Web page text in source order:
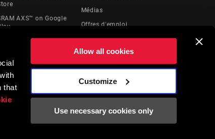
that
Allow all cookies
Customize
Use necessary cookies only
AXS™ on Google
Médias
Offres d'emploi
Logos
Locations
Ressources